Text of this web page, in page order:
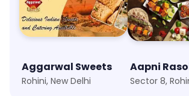
Aggarwal Sweets
Rohini, New Delhi
Aapni